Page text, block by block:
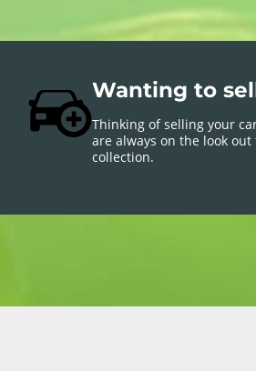
Wanting to
Thinking of selling your
are always on the look
collection.